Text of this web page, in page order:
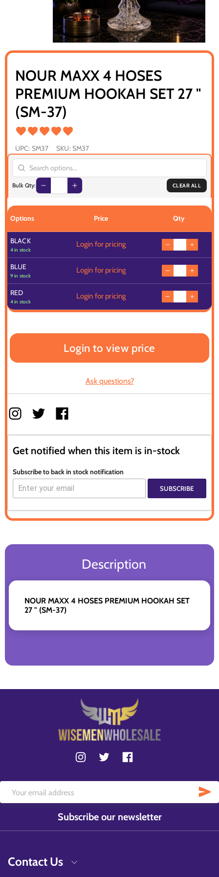
NOUR MAXX 4 HOSES
PREMIUM HOOKAH SET 27 "
(SM-37)
UPC: SM37 SKU:SM37
Bulk Qty: CLEAR ALL
Options Price Qty
BLACK
4 in stock
Login for pricing
BLUE
9 in stock
Login for pricing
RED
4 in stock
Login for pricing
Login to view price
Ask questions?
Get notified when this item is in-stock
Subscribe to back in stock notification
SUBSCRIBE
Description
NOUR MAXX 4 HOSES PREMIUM HOOKAH SET
27 " (SM-37)
Subscribe our newsletter
Contact Us